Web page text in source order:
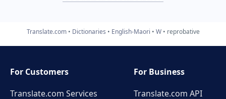
Translate.com Dictionaries English-Maori W reprobative
For Customers
Translate.com Services
For Business
Translate.com API